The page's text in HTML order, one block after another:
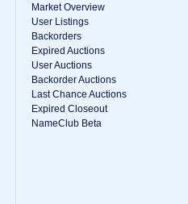
Market Overview
User Listings
Backorders
Expired Auctions
User Auctions
Backorder Auctions
Last Chance Auctions
Expired Closeout
NameClub Beta